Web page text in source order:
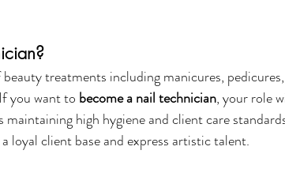
treatments including manicures,
you want to become a nail technician, your role
high hygiene and client care
loyal client base and express artistic talent.